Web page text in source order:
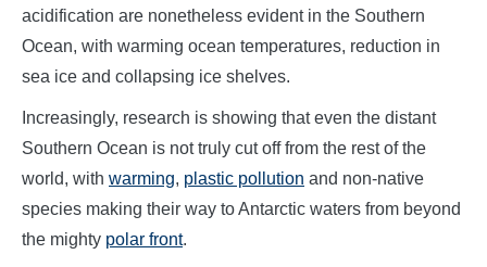
acidification are nonetheless evident in the Southern
Ocean, with warming ocean temperatures, reduction in
sea ice and collapsing ice shelves.
Increasingly, research is showing that even the distant
Southern Ocean is not truly cut off from the rest of the
world, with warming, plastic pollution and non-native
species making their way to Antarctic waters from beyond
the mighty polar front.